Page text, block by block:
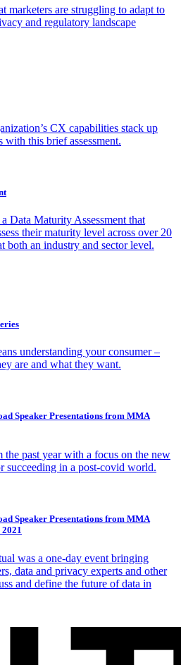
marketers are struggling to adapt to
and regulatory landscape
CX capabilities stack up
with this brief assessment.
Data Maturity Assessment that
their maturity level across over 20
both an industry and sector level.
understanding your consumer –
are and what they want.
Speaker Presentations from MMA
the past year with a focus on the new
succeeding in a post-covid world.
Speaker Presentations from MMA
was a one-day event bringing
data and privacy experts and other
and define the future of data in